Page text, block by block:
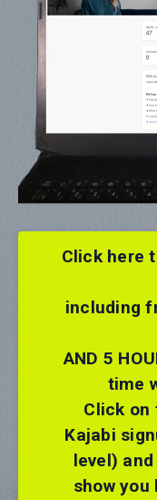
Click here
including
AND 5
time
Click on
Kajabi
level)
show you